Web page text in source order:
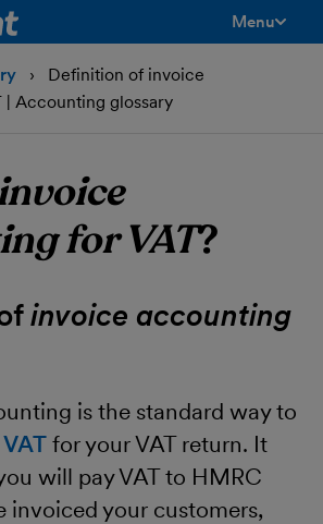
Menu
Definition of invoice
| Accounting glossary
for VAT?
invoice accounting
is the standard way to
VAT for your VAT return. It
will pay VAT to HMRC
invoiced your customers,